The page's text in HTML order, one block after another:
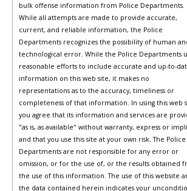
bulk offense information from Police Departments.
While all attempts are made to provide accurate,
current, and reliable information, the Police
Departments recognizes the possibility of human
technological error. While the Police Departments
reasonable efforts to include accurate and up-to-
information on this web site, it makes no
representations as to the accuracy, timeliness or
completeness of that information. In using this web
you agree that its information and services are
"as is, as available" without warranty, express or
and that you use this site at your own risk. The Police
Departments are not responsible for any error or
omission, or for the use of, or the results obtained
the use of this information. The use of this website
the data contained herein indicates your